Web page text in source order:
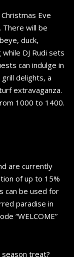
Eve
There will be
duck,
DJ Rudi sets
can indulge in
delights, a
extravaganza.
1000 to 1400.
are currently
of up to 15%
can be used for
paradise in
“WELCOME”
treat?